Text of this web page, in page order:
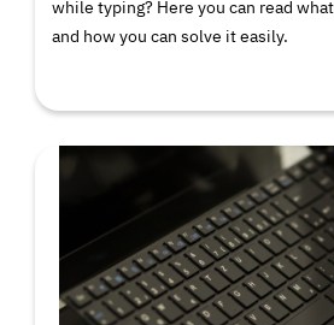
while typing? Here you can read
and how you can solve it easily.